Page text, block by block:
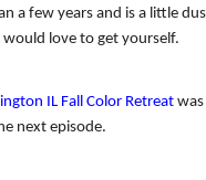
a few years and is a little
love to get yourself.
IL Fall Color Retreat
next episode.